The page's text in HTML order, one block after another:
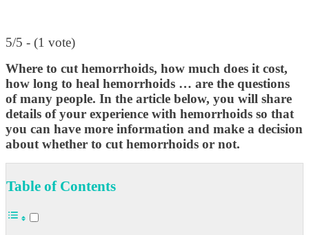
5/5 - (1 vote)
Where to cut hemorrhoids, how much does it cost,
how long to heal hemorrhoids … are the questions
of many people. In the article below, you will share
details of your experience with hemorrhoids so that
you can have more information and make a decision
about whether to cut hemorrhoids or not.
Table of Contents